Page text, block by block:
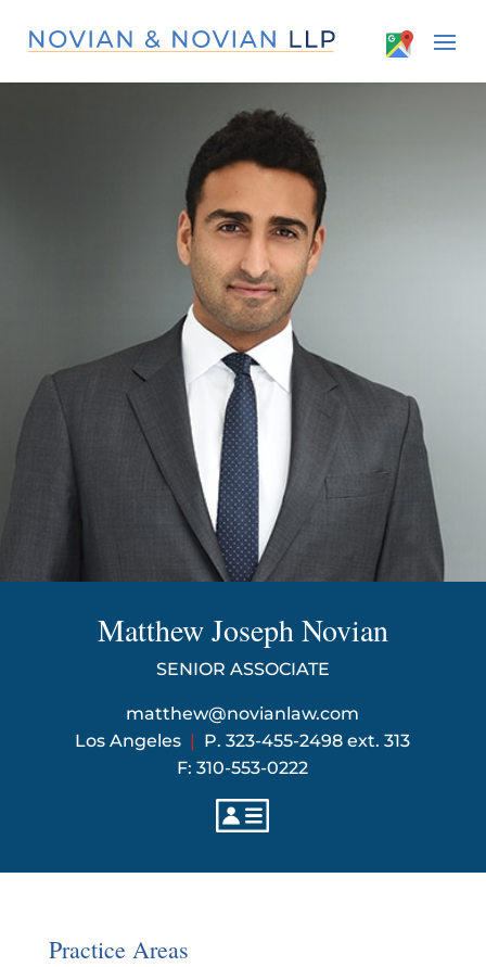
Matthew Joseph Novian
SENIOR ASSOCIATE
matthew@novianlaw.com
Los Angeles | P. 323-455-2498 ext. 313
F: 310-553-0222
Practice Areas